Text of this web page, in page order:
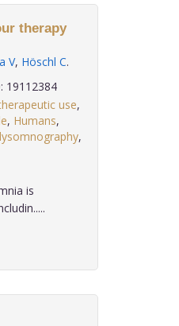
therapy
V, Höschl C.
19112384
use,
, Humans,
,
is